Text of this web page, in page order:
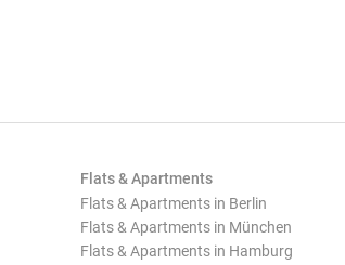
Flats & Apartments
Flats & Apartments in Berlin
Flats & Apartments in München
Flats & Apartments in Hamburg